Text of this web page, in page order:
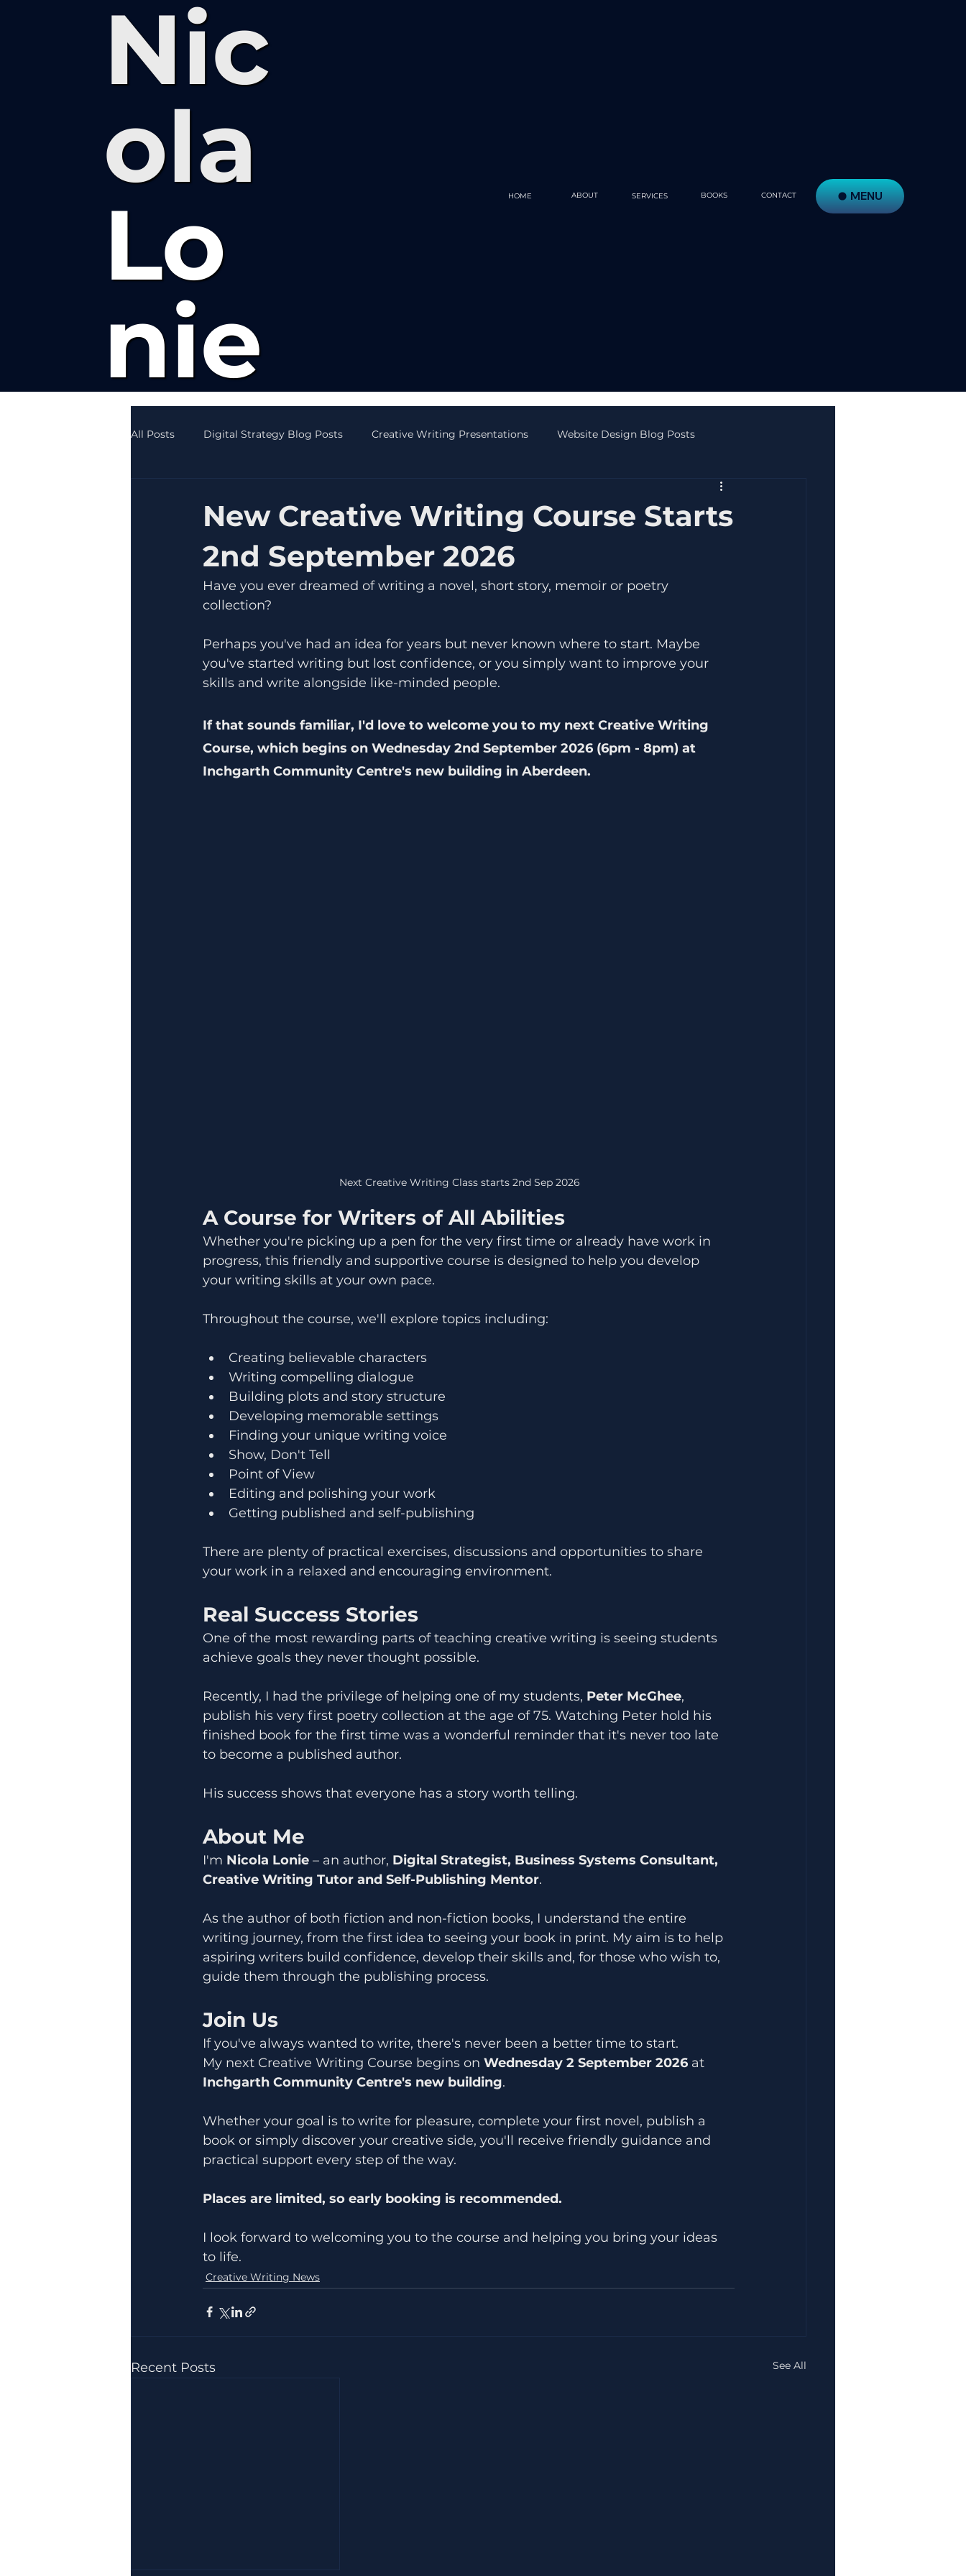
Nic
ola
Lo
nie
HOME ABOUT SERVICES BOOKS CONTACT MENU
All Posts Digital Strategy Blog Posts Creative Writing Presentations Website Design Blog Posts
Online Safety & Autism
New Creative Writing Course Starts
2nd September 2026
Have you ever dreamed of writing a novel, short story, memoir or poetry
collection?
Perhaps you've had an idea for years but never known where to start. Maybe
you've started writing but lost confidence, or you simply want to improve your
skills and write alongside like-minded people.
If that sounds familiar, I'd love to welcome you to my next Creative Writing
Course, which begins on Wednesday 2nd September 2026 (6pm - 8pm) at
Inchgarth Community Centre's new building in Aberdeen.
A Course for Writers of All Abilities
Whether you're picking up a pen for the very first time or already have work in
progress, this friendly and supportive course is designed to help you develop
your writing skills at your own pace.
Throughout the course, we'll explore topics including:
Creating believable characters
Writing compelling dialogue
Building plots and story structure
Developing memorable settings
Finding your unique writing voice
Show, Don't Tell
Point of View
Editing and polishing your work
Getting published and self-publishing
There are plenty of practical exercises, discussions and opportunities to share
your work in a relaxed and encouraging environment.
Real Success Stories
One of the most rewarding parts of teaching creative writing is seeing students
achieve goals they never thought possible.
Recently, I had the privilege of helping one of my students, Peter McGhee,
publish his very first poetry collection at the age of 75. Watching Peter hold his
finished book for the first time was a wonderful reminder that it's never too late
to become a published author.
His success shows that everyone has a story worth telling.
About Me
I'm Nicola Lonie – an author, Digital Strategist, Business Systems Consultant,
Creative Writing Tutor and Self-Publishing Mentor.
As the author of both fiction and non-fiction books, I understand the entire
writing journey, from the first idea to seeing your book in print. My aim is to help
aspiring writers build confidence, develop their skills and, for those who wish to,
guide them through the publishing process.
Join Us
If you've always wanted to write, there's never been a better time to start.
My next Creative Writing Course begins on Wednesday 2 September 2026 at
Inchgarth Community Centre's new building.
Whether your goal is to write for pleasure, complete your first novel, publish a
book or simply discover your creative side, you'll receive friendly guidance and
practical support every step of the way.
Places are limited, so early booking is recommended.
I look forward to welcoming you to the course and helping you bring your ideas
to life.
Creative Writing News
Recent Posts See All